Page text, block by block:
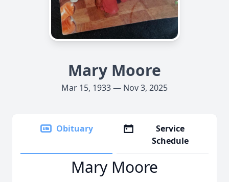
Mary Moore
Mar 15, 1933 — Nov 3, 2025
Obituary
Service
Schedule
Mary Moore